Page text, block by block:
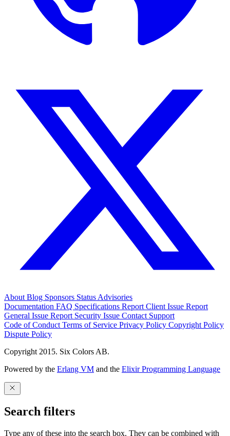
About Blog Sponsors Status Advisories
Documentation FAQ Specifications Report Client Issue Report
General Issue Report Security Issue Contact Support
Code of Conduct Terms of Service Privacy Policy Copyright Policy
Dispute Policy
Copyright 2015. Six Colors AB.
Powered by the Erlang VM and the Elixir Programming Language
Search filters
Type any of these into the search box. They can be combined with